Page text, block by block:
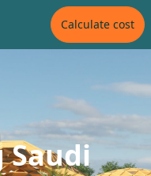
Calculate cost